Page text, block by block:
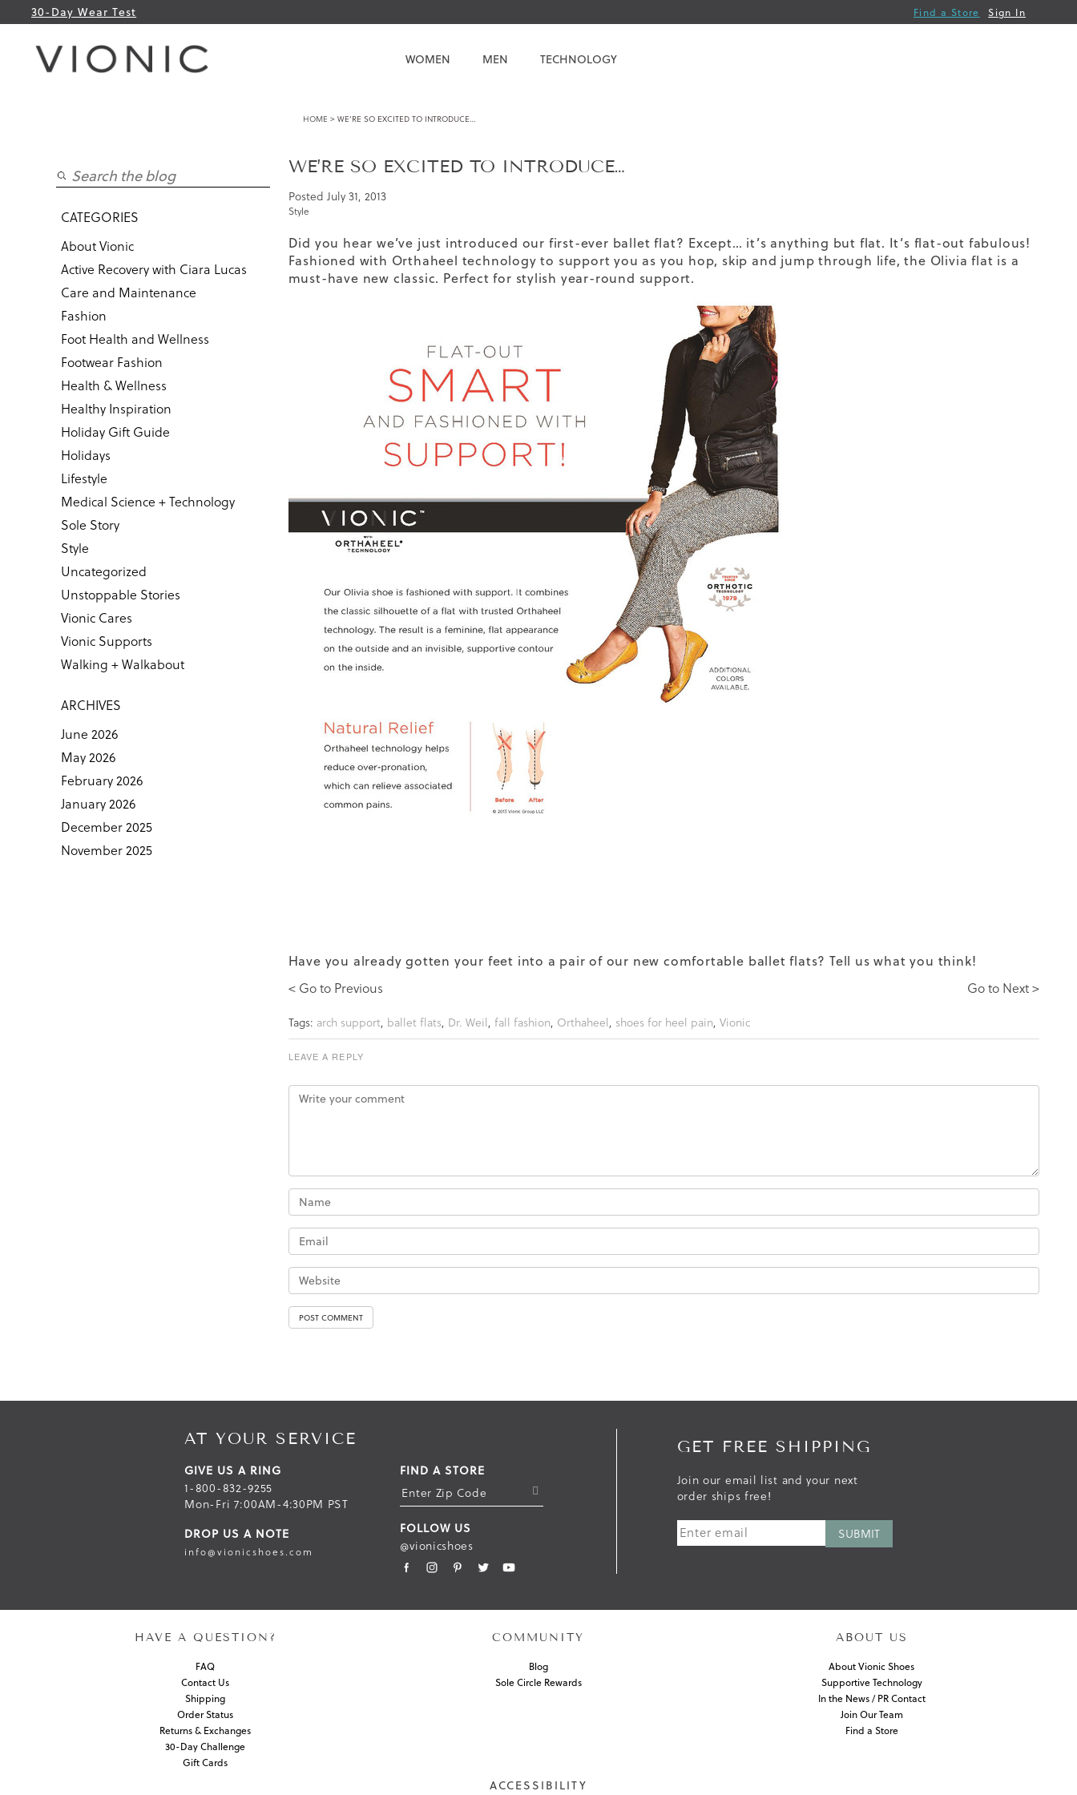
30-Day Wear Test Find a Store Sign In
WOMEN MEN TECHNOLOGY
HOME > WE’RE SO EXCITED TO INTRODUCE…
CATEGORIES
About Vionic
Active Recovery with Ciara Lucas
Care and Maintenance
Fashion
Foot Health and Wellness
Footwear Fashion
Health & Wellness
Healthy Inspiration
Holiday Gift Guide
Holidays
Lifestyle
Medical Science + Technology
Sole Story
Style
Uncategorized
Unstoppable Stories
Vionic Cares
Vionic Supports
Walking + Walkabout
ARCHIVES
June 2026
May 2026
February 2026
January 2026
December 2025
November 2025
WE’RE SO EXCITED TO INTRODUCE…
Posted July 31, 2013
Style
Did you hear we’ve just introduced our first-ever ballet flat? Except… it’s anything but flat. It’s flat-out fabulous!
Fashioned with Orthaheel technology to support you as you hop, skip and jump through life, the Olivia flat is a
must-have new classic. Perfect for stylish year-round support.
Have you already gotten your feet into a pair of our new comfortable ballet flats? Tell us what you think!
< Go to Previous
Go to Next >
Tags: arch support, ballet flats, Dr. Weil, fall fashion, Orthaheel, shoes for heel pain, Vionic
LEAVE A REPLY
AT YOUR SERVICE
GIVE US A RING
1-800-832-9255
Mon-Fri 7:00AM-4:30PM PST
DROP US A NOTE
info@vionicshoes.com
FIND A STORE
U
FOLLOW US
@vionicshoes
GET FREE SHIPPING
Join our email list and your next
order ships free!
HAVE A QUESTION?
FAQ
Contact Us
Shipping
Order Status
Returns & Exchanges
30-Day Challenge
Gift Cards
COMMUNITY
Blog
Sole Circle Rewards
ABOUT US
About Vionic Shoes
Supportive Technology
In the News / PR Contact
Join Our Team
Find a Store
ACCESSIBILITY